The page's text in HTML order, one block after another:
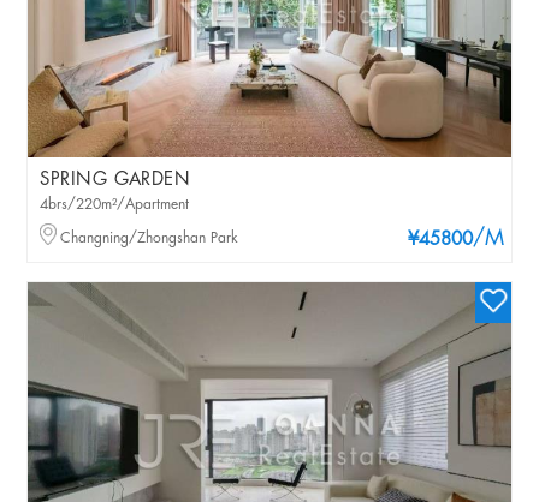
SPRING GARDEN
¥45800/M
4brs/220m²/Apartment
Changning/Zhongshan Park